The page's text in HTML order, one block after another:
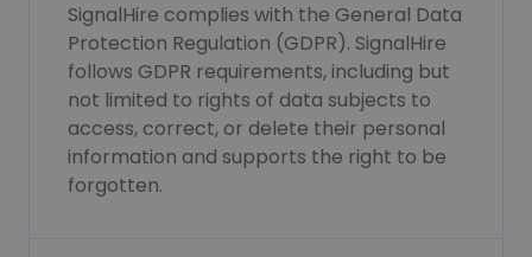
SignalHire complies with the General Data
Protection Regulation (GDPR). SignalHire
follows GDPR requirements, including but
not limited to rights of data subjects to
access, correct, or delete their personal
information and supports the right to be
forgotten.